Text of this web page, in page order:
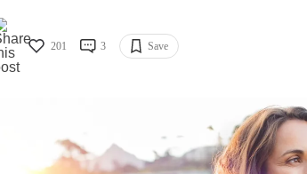
201 3 Save